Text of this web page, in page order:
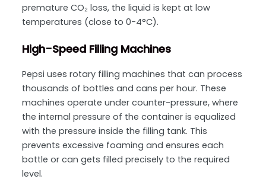
premature CO₂ loss, the liquid is kept at low
temperatures (close to 0-4°C).
High-Speed Filling Machines
Pepsi usesrotary filling machines that can process
thousands of bottles and cans per hour. These
machines operate under counter-pressure, where
the internal pressure of the container is equalized
with the pressure inside the filling tank. This
prevents excessive foaming and ensures each
bottle or can gets filled precisely to the required
level.